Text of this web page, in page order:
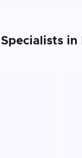
Specialists in